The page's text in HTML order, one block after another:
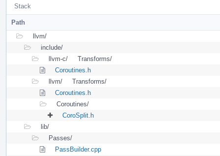
Stack
Path
llvm/
include/
llvm-c/
Transforms/
Coroutines.h
llvm/
Transforms/
Coroutines.h
Coroutines/
CoroSplit.h
lib/
Passes/
PassBuilder.cpp